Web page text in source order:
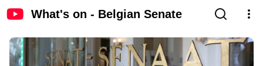
What's on - Belgian Senate